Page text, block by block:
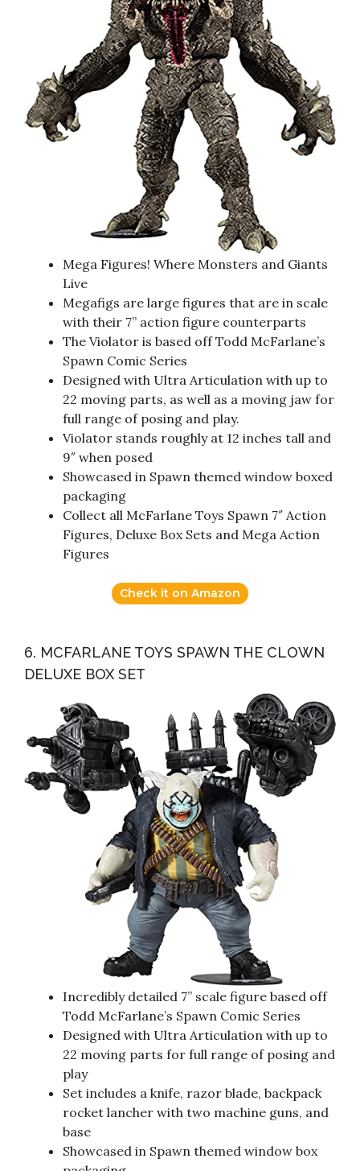
Mega Figures! Where Monsters and Giants
Live
Megafigs are large figures that are in scale
with their 7” action figure counterparts
The Violator is based off Todd McFarlane’s
Spawn Comic Series
Designed with Ultra Articulation with up to
22 moving parts, as well as a moving jaw for
full range of posing and play.
Violator stands roughly at 12 inches tall and
9″ when posed
Showcased in Spawn themed window boxed
packaging
Collect all McFarlane Toys Spawn 7″ Action
Figures, Deluxe Box Sets and Mega Action
Figures
Check it on Amazon
6. MCFARLANE TOYS SPAWN THE CLOWN
DELUXE BOX SET
Incredibly detailed 7” scale figure based off
Todd McFarlane’s Spawn Comic Series
Designed with Ultra Articulation with up to
22 moving parts for full range of posing and
play
Set includes a knife, razor blade, backpack
rocket lancher with two machine guns, and
base
Showcased in Spawn themed window box